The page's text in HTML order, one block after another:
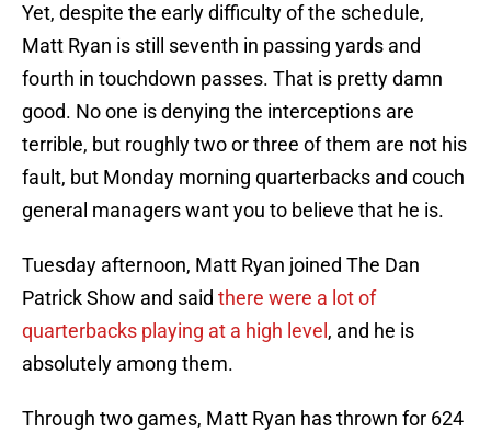
Yet, despite the early difficulty of the schedule,
Matt Ryan is still seventh in passing yards and
fourth in touchdown passes. That is pretty damn
good. No one is denying the interceptions are
terrible, but roughly two or three of them are not his
fault, but Monday morning quarterbacks and couch
general managers want you to believe that he is.
Tuesday afternoon, Matt Ryan joined The Dan
Patrick Show and said there were a lot of
quarterbacks playing at a high level , and he is
absolutely among them.
Through two games, Matt Ryan has thrown for 624